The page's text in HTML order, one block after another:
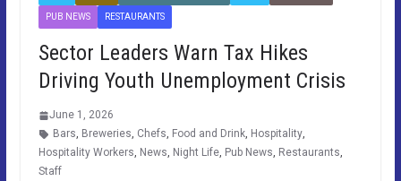
PUB NEWS RESTAURANTS
Sector Leaders Warn Tax Hikes
Driving Youth Unemployment Crisis
June 1, 2026
Bars, Breweries, Chefs, Food and Drink, Hospitality,
Hospitality Workers, News, Night Life, Pub News, Restaurants,
Staff